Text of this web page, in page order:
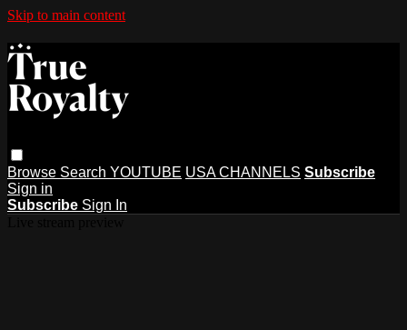
Skip to main content
Browse Search YOUTUBE USA CHANNELS Subscribe
Sign in
Subscribe Sign In